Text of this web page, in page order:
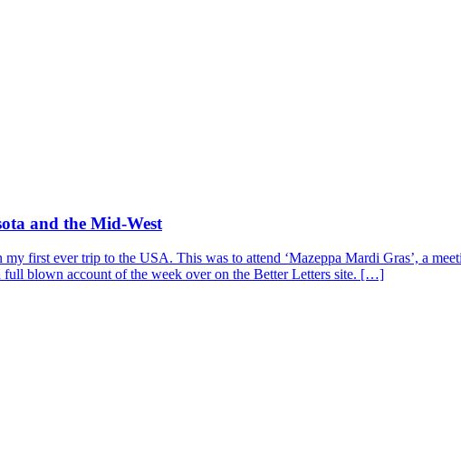
and the Mid-West
first ever trip to the USA. This was to attend ‘Mazeppa Mardi Gras’, a
full blown account of the week over on the Better Letters site. […]